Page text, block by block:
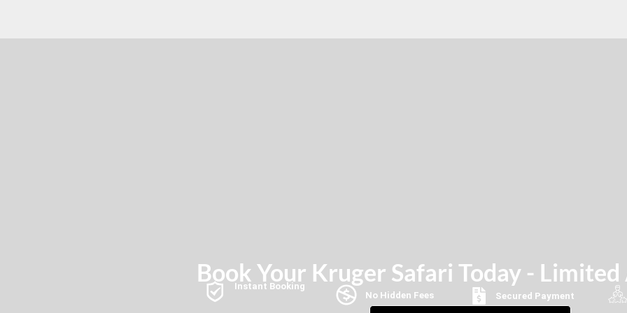
Book Your Kruger Safari Today -
Instant Booking
No Hidden Fees
Secured Payment